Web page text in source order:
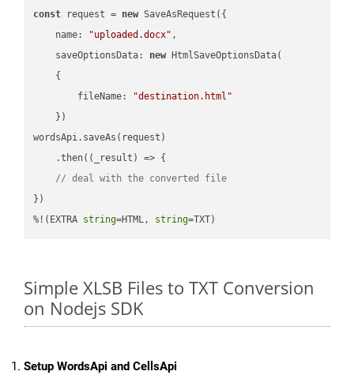
const request = new SaveAsRequest({
name: "uploaded.docx" ,
saveOptionsData: new HtmlSaveOptionsData(
    {
fileName:
"destination.html"
    })
wordsApi.saveAs(request)
    .then(
( _result ) => {
// deal with the converted file
})
%!(EXTRA string=HTML, string=TXT)
Simple XLSB Files to TXT Conversion
on Nodejs SDK
Setup WordsApi and CellsApi